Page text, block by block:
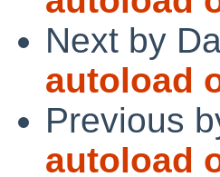
Next by
autoload
Previous
autoload